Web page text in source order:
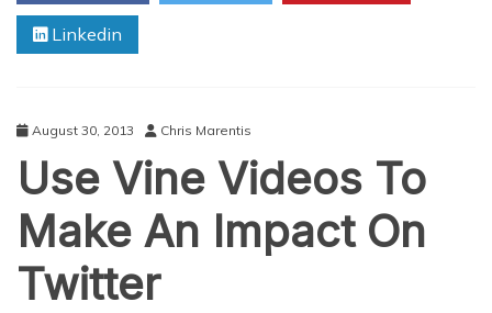
Applications
Used
In
Linkedin
August 30, 2013 Chris Marentis
Use Vine Videos To
Make An Impact On
Twitter